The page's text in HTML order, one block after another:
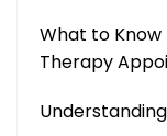
What to Know
Therapy